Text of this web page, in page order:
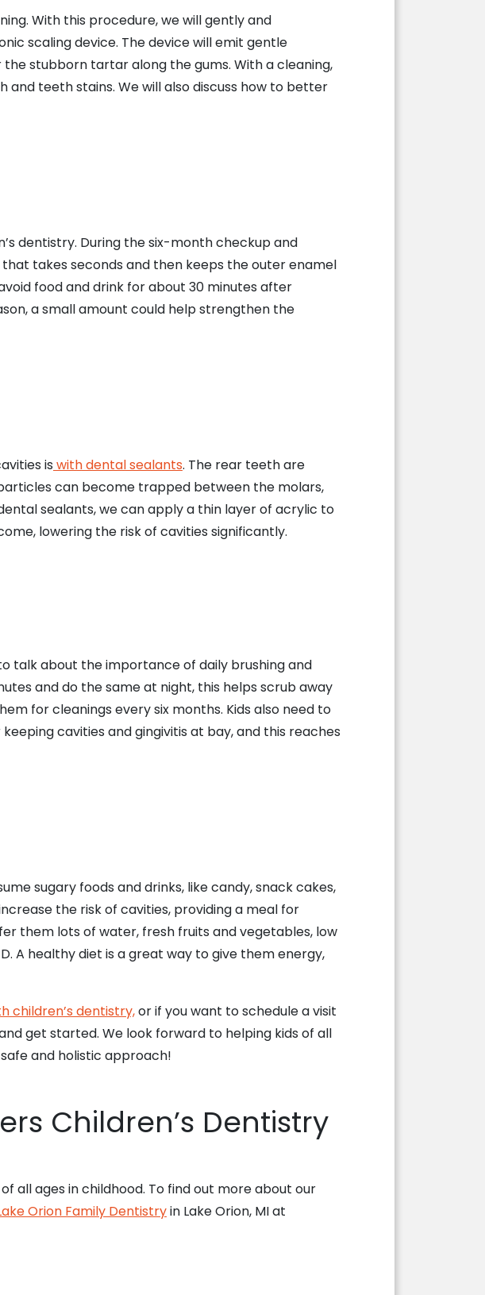
With this procedure, we will gently and
scaling device. The device will emit gentle
stubborn tartar along the gums. With a cleaning,
and teeth stains. We will also discuss how to better
dentistry. During the six-month checkup and
takes seconds and then keeps the outer enamel
food and drink for about 30 minutes after
a small amount could help strengthen the
is with dental sealants. The rear teeth are
can become trapped between the molars,
sealants, we can apply a thin layer of acrylic to
lowering the risk of cavities significantly.
talk about the importance of daily brushing and
and do the same at night, this helps scrub away
for cleanings every six months. Kids also need to
cavities and gingivitis at bay, and this reaches
sugary foods and drinks, like candy, snack cakes,
the risk of cavities, providing a meal for
them lots of water, fresh fruits and vegetables, low
A healthy diet is a great way to give them energy,
children’s dentistry,or if you want to schedule a visit
get started. We look forward to helping kids of all
and holistic approach!
Children’s Dentistry
all ages in childhood. To find out more about our
Orion Family Dentistryin Lake Orion, MI at